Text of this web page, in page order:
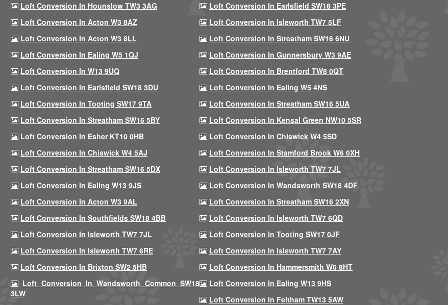
Loft Conversion In Hounslow TW3 3AG
Loft Conversion In Earlsfield SW18 3PE
Loft Conversion In Acton W3 8AZ
Loft Conversion In Isleworth TW7 5LF
Loft Conversion In Acton W3 8LL
Loft Conversion In Streatham SW16 6NU
Loft Conversion In Ealing W5 1QJ
Loft Conversion In Gunnersbury W3 9AE
Loft Conversion In W13 9UQ
Loft Conversion In Brentford TW8 0QT
Loft Conversion In Earlsfield SW18 3DU
Loft Conversion In Ealing W5 4NS
Loft Conversion In Tooting SW17 9TA
Loft Conversion In Streatham SW16 5UA
Loft Conversion In Streatham SW16 5BY
Loft Conversion In Kensal Green NW10 5SR
Loft Conversion In Esher KT10 0HB
Loft Conversion In Chiswick W4 5SD
Loft Conversion In Chiswick W4 5AJ
Loft Conversion In Stamford Brook W6 0XH
Loft Conversion In Streatham SW16 5DX
Loft Conversion In Isleworth TW7 7JL
Loft Conversion In Ealing W13 9JS
Loft Conversion In Wandsworth SW18 4DF
Loft Conversion In Acton W3 9AL
Loft Conversion In Streatham SW16 2XN
Loft Conversion In Southfields SW18 4BB
Loft Conversion In Isleworth TW7 6QD
Loft Conversion In Isleworth TW7 7JL
Loft Conversion In Tooting SW17 0JF
Loft Conversion In Isleworth TW7 6RE
Loft Conversion In Isleworth TW7 7AY
Loft Conversion In Brixton SW2 5HB
Loft Conversion In Hammersmith W6 8HT
Loft Conversion In Wandsworth Common SW18
3LW
Loft Conversion In Ealing W13 9HS
Loft Conversion In Feltham TW13 5AW